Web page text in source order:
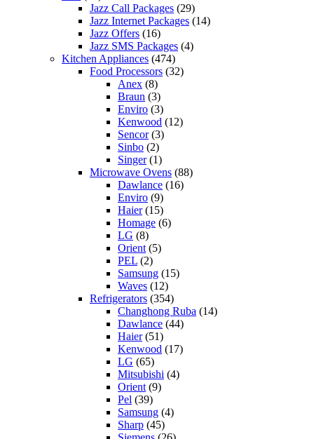
Jazz Call Packages (29)
Jazz Internet Packages (14)
Jazz Offers (16)
Jazz SMS Packages (4)
Kitchen Appliances (474)
Food Processors (32)
Anex (8)
Braun (3)
Enviro (3)
Kenwood (12)
Sencor(3)
Sinbo (2)
Singer(1)
Microwave Ovens (88)
Dawlance (16)
Enviro (9)
Haier(15)
Homage (6)
LG (8)
Orient (5)
PEL (2)
Samsung (15)
Waves (12)
Refrigerators (354)
Changhong Ruba (14)
Dawlance (44)
Haier(51)
Kenwood (17)
LG (65)
Mitsubishi (4)
Orient (9)
Pel (39)
Samsung (4)
Sharp (45)